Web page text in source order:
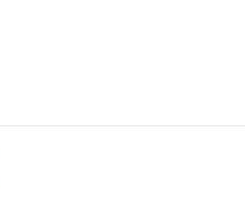
standalone application for Windows
results.
thearender